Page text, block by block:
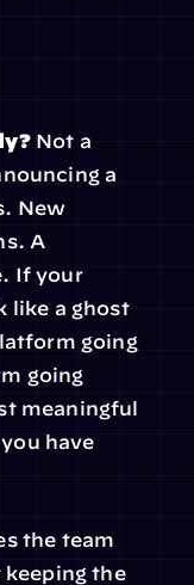
Not a
a
New
A
If your
like a ghost
going
going
meaningful
have
the team
keeping the